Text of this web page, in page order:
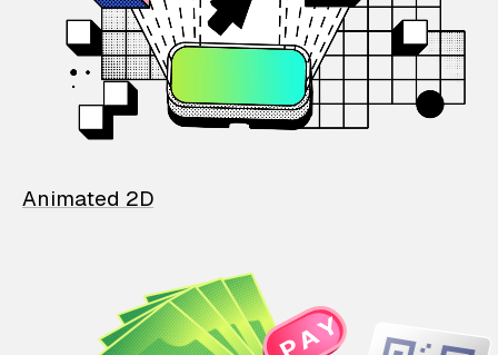
Animated 2D